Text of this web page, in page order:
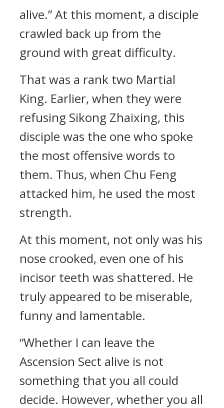
alive.” At this moment, a disciple
crawled back up from the
ground with great difficulty.
That was a rank two Martial
King. Earlier, when they were
refusing Sikong Zhaixing, this
disciple was the one who spoke
the most offensive words to
them. Thus, when Chu Feng
attacked him, he used the most
strength.
At this moment, not only was his
nose crooked, even one of his
incisor teeth was shattered. He
truly appeared to be miserable,
funny and lamentable.
“Whether I can leave the
Ascension Sect alive is not
something that you all could
decide. However, whether you all